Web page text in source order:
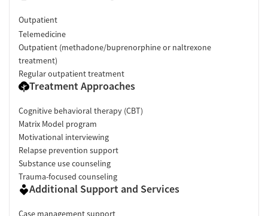
Outpatient
Telemedicine
Outpatient (methadone/buprenorphine or naltrexone
treatment)
Regular outpatient treatment
Treatment Approaches
Cognitive behavioral therapy (CBT)
Matrix Model program
Motivational interviewing
Relapse prevention support
Substance use counseling
Trauma-focused counseling
Additional Support and Services
Case management support